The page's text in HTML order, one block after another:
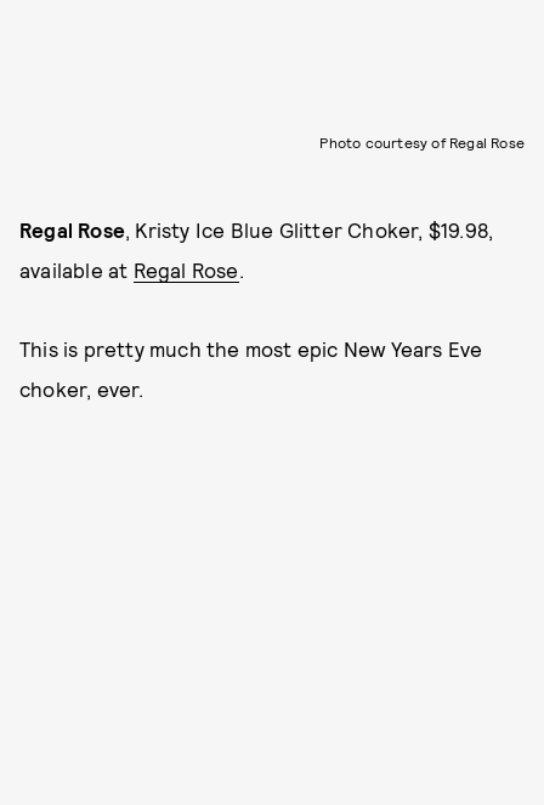
Photo courtesy of Regal Rose
Regal Rose, Kristy Ice Blue Glitter Choker, $19.98,
available at Regal Rose.
This is pretty much the most epic New Years Eve
choker, ever.